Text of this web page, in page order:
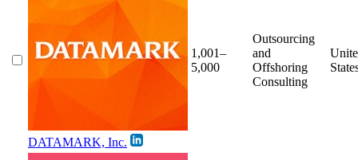
DATAMARK, Inc.
1,001–
5,000
Outsourcing
and
Offshoring
Consulting